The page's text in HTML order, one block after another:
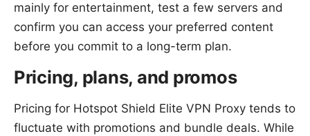
mainly for entertainment, test a few servers and
confirm you can access your preferred content
before you commit to a long-term plan.
Pricing, plans, and promos
Pricing for Hotspot Shield Elite VPN Proxy tends to
fluctuate with promotions and bundle deals. While